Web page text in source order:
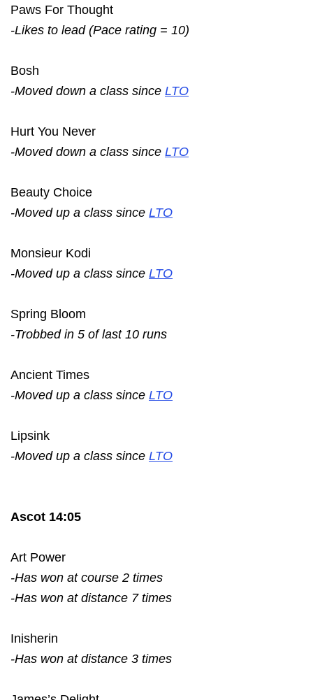
Paws For Thought
-Likes to lead (Pace rating = 10)
Bosh
-Moved down a class since LTO
Hurt You Never
-Moved down a class since LTO
Beauty Choice
-Moved up a class since LTO
Monsieur Kodi
-Moved up a class since LTO
Spring Bloom
-Trobbed in 5 of last 10 runs
Ancient Times
-Moved up a class since LTO
Lipsink
-Moved up a class since LTO
Ascot 14:05
Art Power
-Has won at course 2 times
-Has won at distance 7 times
Inisherin
-Has won at distance 3 times